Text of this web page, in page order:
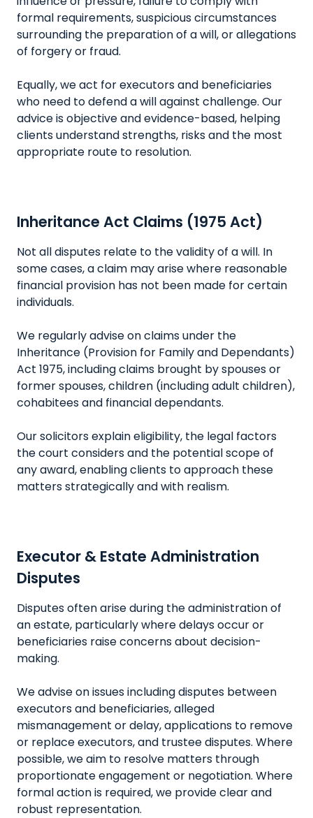
formal requirements, suspicious circumstances
surrounding the preparation of a will, or allegations
of forgery or fraud.
Equally, we act for executors and beneficiaries
who need to defend a will against challenge. Our
advice is objective and evidence-based, helping
clients understand strengths, risks and the most
appropriate route to resolution.
Inheritance Act Claims (1975 Act)
Not all disputes relate to the validity of a will. In
some cases, a claim may arise where reasonable
financial provision has not been made for certain
individuals.
We regularly advise on claims under the
Inheritance (Provision for Family and Dependants)
Act 1975, including claims brought by spouses or
former spouses, children (including adult children),
cohabitees and financial dependants.
Our solicitors explain eligibility, the legal factors
the court considers and the potential scope of
any award, enabling clients to approach these
matters strategically and with realism.
Executor & Estate Administration
Disputes
Disputes often arise during the administration of
an estate, particularly where delays occur or
beneficiaries raise concerns about decision-
making.
We advise on issues including disputes between
executors and beneficiaries, alleged
mismanagement or delay, applications to remove
or replace executors, and trustee disputes. Where
possible, we aim to resolve matters through
proportionate engagement or negotiation. Where
formal action is required, we provide clear and
robust representation.